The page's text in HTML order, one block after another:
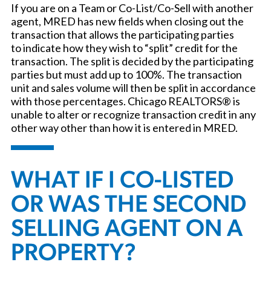
If you are on a Team or Co-List/Co-Sell with another
agent, MRED has new fields when closing out the
transaction that allows the participating parties
to indicate how they wish to “split” credit for the
transaction. The split is decided by the participating
parties but must add up to 100%. The transaction
unit and sales volume will then be split in accordance
with those percentages. Chicago REALTORS® is
unable to alter or recognize transaction credit in any
other way other than how it is entered in MRED.
WHAT IF I CO-LISTED
OR WAS THE SECOND
SELLING AGENT ON A
PROPERTY?